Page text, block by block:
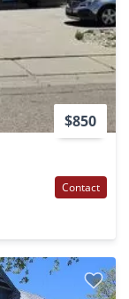
$850
Contact